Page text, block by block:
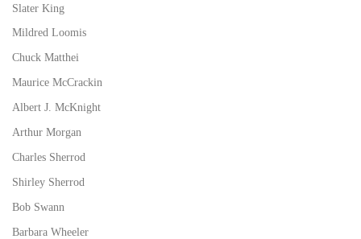
Slater King
Mildred Loomis
Chuck Matthei
Maurice McCrackin
Albert J. McKnight
Arthur Morgan
Charles Sherrod
Shirley Sherrod
Bob Swann
Barbara Wheeler